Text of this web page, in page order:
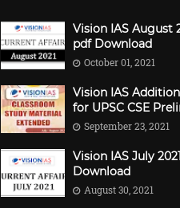
Vision IAS August
pdf Download
October 01, 2021
Vision IAS
for UPSC CSE
September 23, 2021
Vision IAS July
Download
August 30, 2021